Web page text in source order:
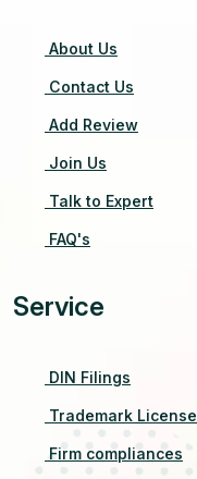
About Us
Contact Us
Add Review
Join Us
Talk to Expert
FAQ's
Service
DIN Filings
Trademark License
Firm compliances